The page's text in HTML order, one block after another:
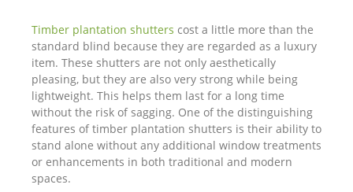
Timber plantation shutters cost a little more than the
standard blind because they are regarded as a luxury
item. These shutters are not only aesthetically
pleasing, but they are also very strong while being
lightweight. This helps them last for a long time
without the risk of sagging. One of the distinguishing
features of timber plantation shutters is their ability to
stand alone without any additional window treatments
or enhancements in both traditional and modern
spaces.